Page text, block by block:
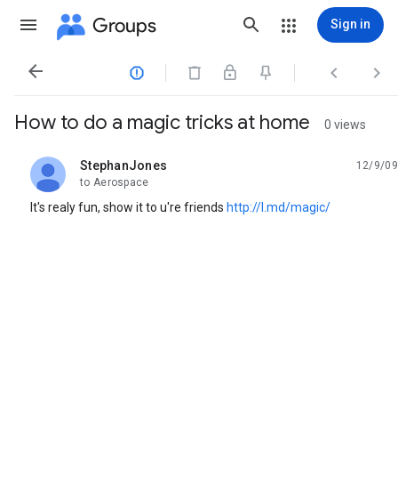
Groups Sign in
   
How to do a magic tricks at home 0 views
StephanJones
unread,
12/9/09
to Aerospace
It's realy fun, show it to u're friends http://l.md/magic/